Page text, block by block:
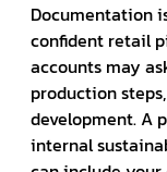
Documentation
confident retail
accounts may
production
development. A
internal